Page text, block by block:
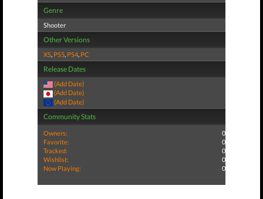
Genre
Shooter
Other Versions
XS, PS5, PS4, PC
Release Dates
(Add Date)
(Add Date)
(Add Date)
Community Stats
Owners:
0
Favorite:
0
Tracked:
0
Wishlist:
0
Now Playing:
0